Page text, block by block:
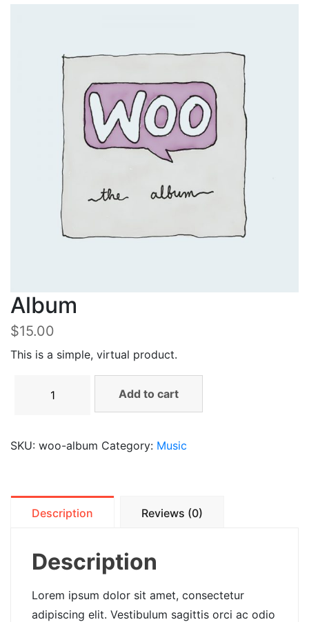
Album
$15.00
This is a simple, virtual product.
Add to cart
SKU: woo-album Category: Music
Description Reviews (0)
Description
Lorem ipsum dolor sit amet, consectetur
adipiscing elit. Vestibulum sagittis orci ac odio